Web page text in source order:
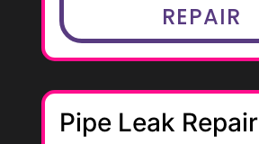
REPAIR
Pipe Leak Repair